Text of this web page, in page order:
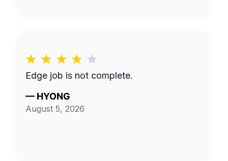
Edge job is not complete.
— HYONG
August 5, 2026